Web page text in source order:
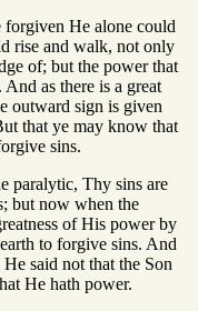
forgiven He alone could
rise and walk, not only
of; but the power that
as there is a great
outward sign is given
that ye may know that
sins.
paralytic, Thy sins are
but now when the
of His power by
to forgive sins. And
said not that the Son
He hath power.